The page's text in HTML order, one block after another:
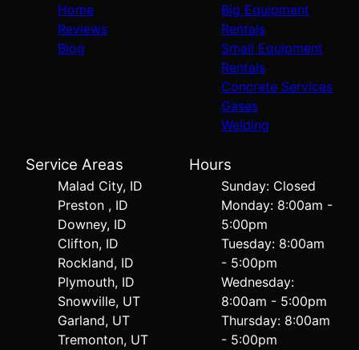
Home
Reviews
Blog
Big Equipment
Rentals
Small Equipment
Rentals
Concrete Services
Gases
Welding
Service Areas
Malad City, ID
Preston , ID
Downey, ID
Clifton, ID
Rockland, ID
Plymouth, ID
Snowville, UT
Garland, UT
Tremonton, UT
Hours
Sunday: Closed
Monday: 8:00am -
5:00pm
Tuesday: 8:00am
- 5:00pm
Wednesday:
8:00am - 5:00pm
Thursday: 8:00am
- 5:00pm